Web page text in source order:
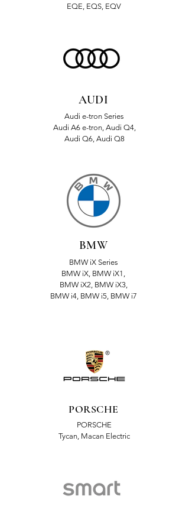
EQE, EQS, EQV
AUDI
Audi e-tron Series
Audi A6 e-tron, Audi Q4,
Audi Q6, Audi Q8
BMW
BMW iX Series
BMW iX, BMW iX1,
BMW iX2, BMW iX3,
BMW i4, BMW i5, BMW i7
PORSCHE
PORSCHE
Tycan, Macan Electric